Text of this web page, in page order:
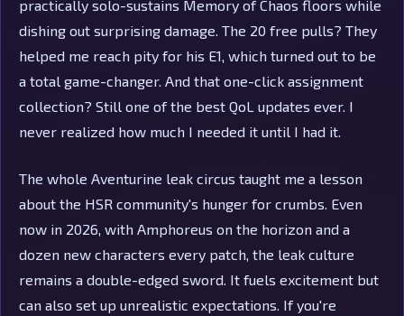
practically solo-sustains Memory of Chaos floors while
dishing out surprising damage. The 20 free pulls? They
helped me reach pity for his E1, which turned out to be
a total game-changer. And that one-click assignment
collection? Still one of the best QoL updates ever. I
never realized how much I needed it until I had it.
The whole Aventurine leak circus taught me a lesson
about the HSR community's hunger for crumbs. Even
now in 2026, with Amphoreus on the horizon and a
dozen new characters every patch, the leak culture
remains a double-edged sword. It fuels excitement but
can also set up unrealistic expectations. If you're